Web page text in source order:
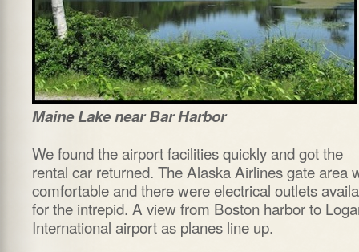
Maine Lake near Bar Harbor
We found the airport facilities quickly and got the
rental car returned. The Alaska Airlines gate area
comfortable and there were electrical outlets
for the intrepid. A view from Boston harbor to
International airport as planes line up.